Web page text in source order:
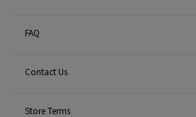
FAQ
Contact Us
Store Terms